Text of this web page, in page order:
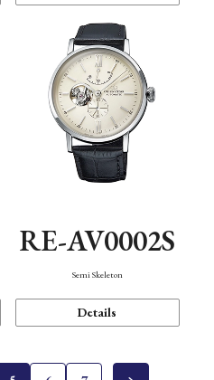
RE-AV0002S
Semi Skeleton
Details